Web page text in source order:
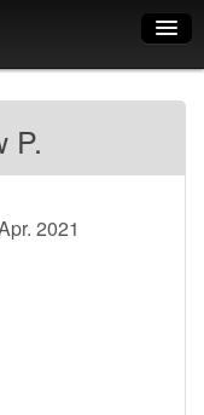
P.
2021